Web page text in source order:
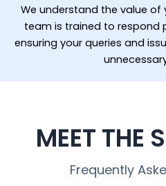
We understand the value of
team is trained to respond
ensuring your queries and
MEET THE
Frequently